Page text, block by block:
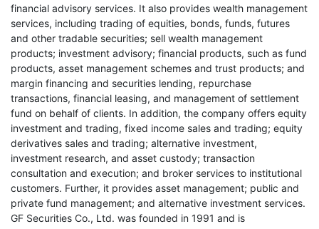
financial advisory services. It also provides wealth management
services, including trading of equities, bonds, funds, futures
and other tradable securities; sell wealth management
products; investment advisory; financial products, such as fund
products, asset management schemes and trust products; and
margin financing and securities lending, repurchase
transactions, financial leasing, and management of settlement
fund on behalf of clients. In addition, the company offers equity
investment and trading, fixed income sales and trading; equity
derivatives sales and trading; alternative investment,
investment research, and asset custody; transaction
consultation and execution; and broker services to institutional
customers. Further, it provides asset management; public and
private fund management; and alternative investment services.
GF Securities Co., Ltd. was founded in 1991 and is